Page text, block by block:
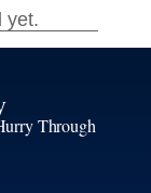
Through